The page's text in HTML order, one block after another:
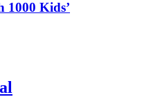
1000 Kids’